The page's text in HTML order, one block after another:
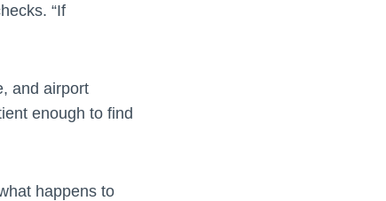
“If
and airport
enough to find
happens to